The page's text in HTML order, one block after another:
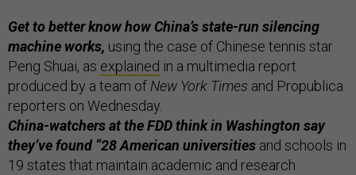
Get to better know how China’s state-run silencing
machine works, using the case of Chinese tennis star
Peng Shuai, as explained in a multimedia report
produced by a team of New York Times and Propublica
reporters on Wednesday.
China-watchers at the FDD think in Washington say
they’ve found “28 American universities and schools in
19 states that maintain academic and research